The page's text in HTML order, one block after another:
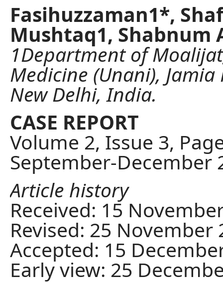
Fasihuzzaman1*,
Mushtaq1, Shabnum
1Department of
Medicine (Unani),
New Delhi, India.
CASE REPORT
Volume 2, Issue 3,
September-December
Article history
Received: 15
Revised: 25 November
Accepted: 15
Early view: 25